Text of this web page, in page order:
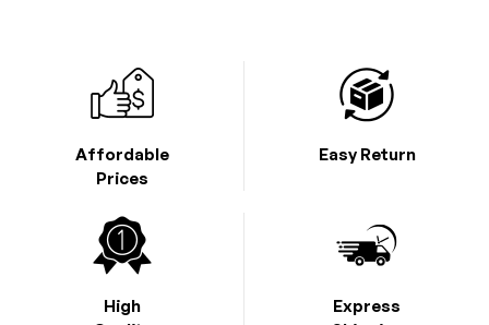
Affordable
Prices
High
Express
Easy Return